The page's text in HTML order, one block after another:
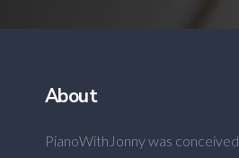
About
PianoWithJonny was conceived